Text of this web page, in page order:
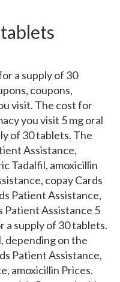
a supply of 30
coupons,
visit. The cost for
you visit 5 mg oral
of 30 tablets. The
Assistance,
Tadalfil, amoxicillin
copay Cards
Patient Assistance,
Patient Assistance 5
a supply of 30 tablets.
depending on the
Patient Assistance,
amoxicillin Prices.